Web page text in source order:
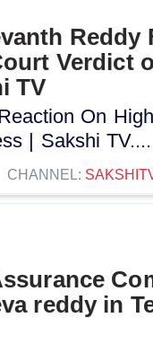
Reddy
Verdict
TV
On
| Sakshi
CHANNEL:
reddy in